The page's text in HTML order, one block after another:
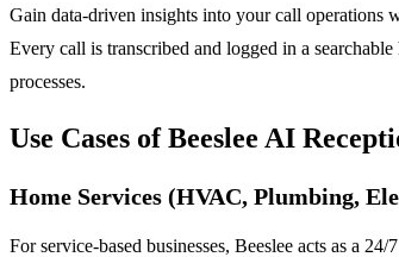
Gain data-driven insights into your call operations
Every call is transcribed and logged in a
processes.
Use Cases of Beeslee AI
Home Services (HVAC, Plumbing,
For service-based businesses, Beeslee acts as a